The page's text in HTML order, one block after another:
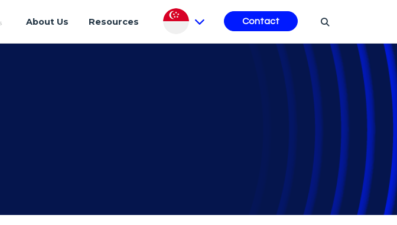
About Us Resources Contact